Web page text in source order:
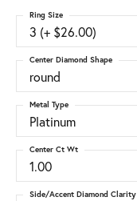
3 (+ $26.00)
Ring Size
round
Center Diamond Shape
Platinum
Metal Type
1.00
Center Ct Wt
Side/Accent Diamond Clarity